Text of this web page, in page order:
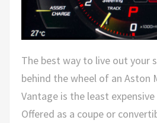
The best way to live out your
behind the wheel of an Aston
Vantage is the least
Offered as a coupe or